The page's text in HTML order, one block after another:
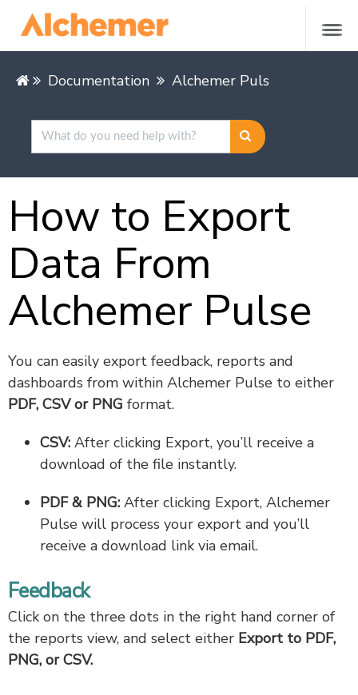
Documentation Alchemer Pulse
How to Export
Data From
Alchemer Pulse
You can easily export feedback, reports and
dashboards from within Alchemer Pulse to either
PDF, CSV or PNG format.
CSV: After clicking Export, you’ll receive a
download of the file instantly.
PDF & PNG: After clicking Export, Alchemer
Pulse will process your export and you’ll
receive a download link via email.
Feedback
Click on the three dots in the right hand corner of
the reports view, and select either Export to PDF,
PNG, or CSV.